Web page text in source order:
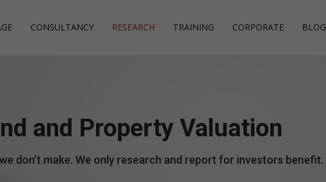
CONSULTANCY
Project Management
Company Formation
Management Accounting
Payroll
Independent Audit
Human Resources
RESEARCH TRAINING CORPORATE BLOG
and Property Valuation
don't make. We only research and report for investors benefit.